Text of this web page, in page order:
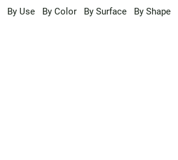
By Use By Color By Surface By Shape